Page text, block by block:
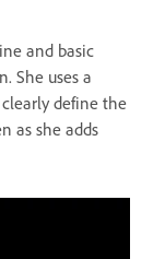
and basic
She uses a
define the
as she adds